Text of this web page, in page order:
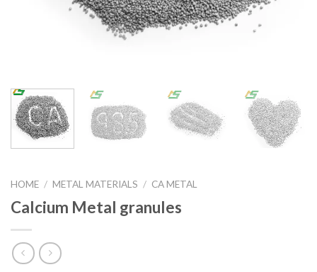
HOME / METAL MATERIALS / CA METAL
Calcium Metal granules